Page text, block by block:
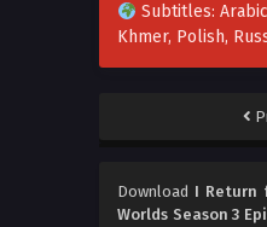
Subtitles:
Khmer, Polish,
Download I Return
Worlds Season 3